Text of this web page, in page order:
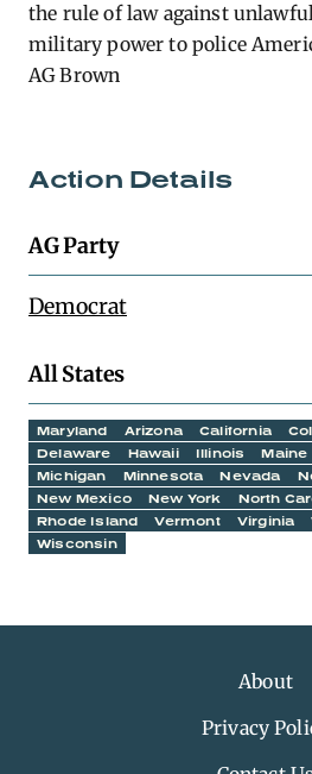
the rule of law against
military power to police
AG Brown
Action Details
AG Party
Democrat
All States
Maryland Arizona California
Delaware
Hawaii Illinois Maine
Michigan
Minnesota Nevada
New Mexico
New York North
Rhode Island
Vermont Virginia
Wisconsin
About
Privacy